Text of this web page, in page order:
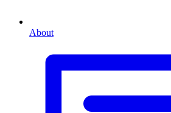
About